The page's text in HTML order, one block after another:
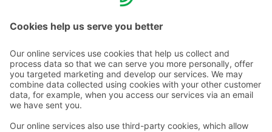
rooms were added to the hotel.
Contact us
Hotel contact information
Customer service contact information
Feedback